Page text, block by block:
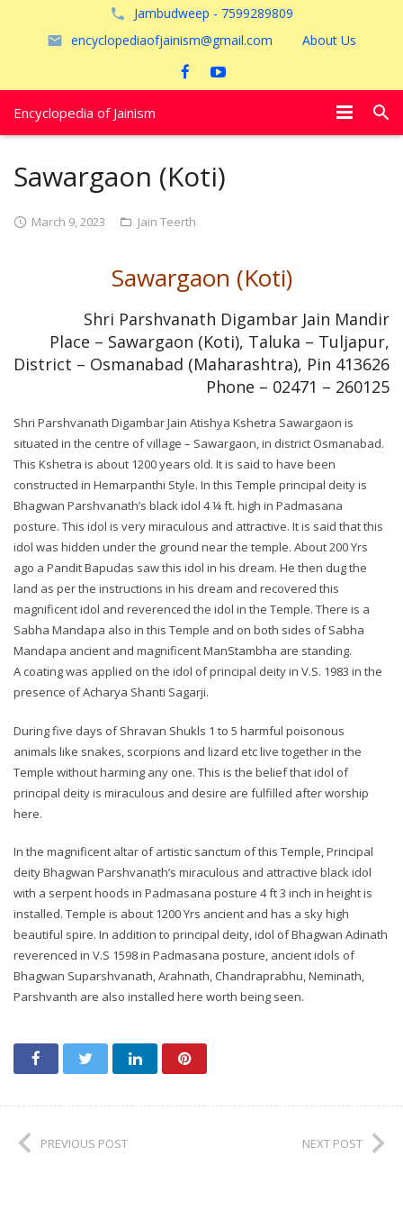
Jambudweep - 7599289809
encyclopediaofjainism@gmail.com
About Us
Encyclopedia of Jainism
Sawargaon (Koti)
March 9, 2023 Jain Teerth
Sawargaon (Koti)
Shri Parshvanath Digambar Jain Mandir
Place – Sawargaon (Koti), Taluka – Tuljapur,
District – Osmanabad (Maharashtra), Pin 413626
Phone – 02471 – 260125
Shri Parshvanath Digambar Jain Atishya Kshetra Sawargaon is
situated in the centre of village – Sawargaon, in district Osmanabad.
This Kshetra is about 1200 years old. It is said to have been
constructed in Hemarpanthi Style. In this Temple principal deity is
Bhagwan Parshvanath’s black idol 4 ¼ ft. high in Padmasana
posture. This idol is very miraculous and attractive. It is said that this
idol was hidden under the ground near the temple. About 200 Yrs
ago a Pandit Bapudas saw this idol in his dream. He then dug the
land as per the instructions in his dream and recovered this
magnificent idol and reverenced the idol in the Temple. There is a
Sabha Mandapa also in this Temple and on both sides of Sabha
Mandapa ancient and magnificent ManStambha are standing.
A coating was applied on the idol of principal deity in V.S. 1983 in the
presence of Acharya Shanti Sagarji.
During five days of Shravan Shukls 1 to 5 harmful poisonous
animals like snakes, scorpions and lizard etc live together in the
Temple without harming any one. This is the belief that idol of
principal deity is miraculous and desire are fulfilled after worship
here.
In the magnificent altar of artistic sanctum of this Temple, Principal
deity Bhagwan Parshvanath’s miraculous and attractive black idol
with a serpent hoods in Padmasana posture 4 ft 3 inch in height is
installed. Temple is about 1200 Yrs ancient and has a sky high
beautiful spire. In addition to principal deity, idol of Bhagwan Adinath
reverenced in V.S 1598 in Padmasana posture, ancient idols of
Bhagwan Suparshvanath, Arahnath, Chandraprabhu, Neminath,
Parshvanth are also installed here worth being seen.
PREVIOUS POST NEXT POST